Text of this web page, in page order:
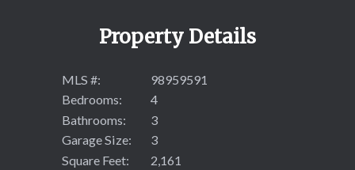
Property Details
MLS #:
98959591
Bedrooms:
4
Bathrooms:
3
Garage Size:
3
Square Feet:
2,161